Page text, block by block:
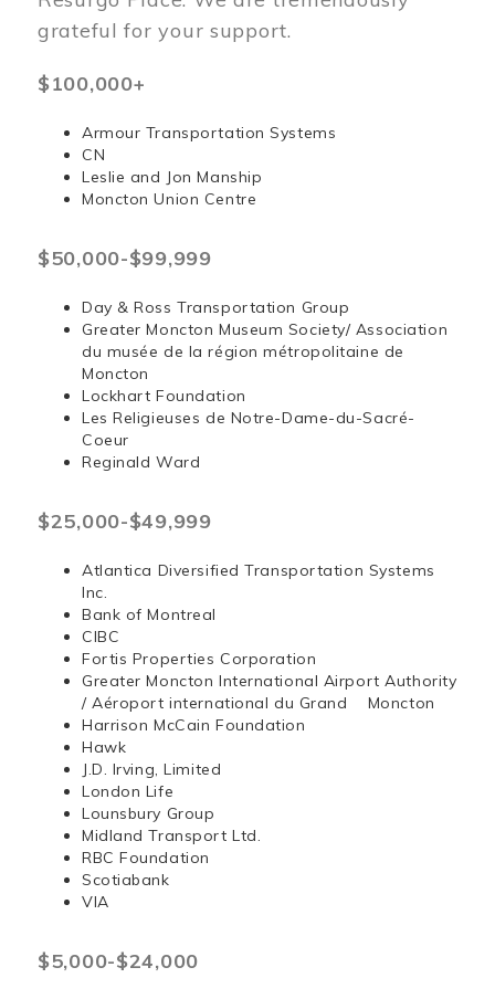
grateful for your support.
$100,000+
Armour Transportation Systems
CN
Leslie and Jon Manship
Moncton Union Centre
$50,000-$99,999
Day & Ross Transportation Group
Greater Moncton Museum Society/ Association
du musée de la région métropolitaine de
Moncton
Lockhart Foundation
Les Religieuses de Notre-Dame-du-Sacré-
Coeur
Reginald Ward
$25,000-$49,999
Atlantica Diversified Transportation Systems
Inc.
Bank of Montreal
CIBC
Fortis Properties Corporation
Greater Moncton International Airport Authority
/ Aéroport international du Grand Moncton
Harrison McCain Foundation
Hawk
J.D. Irving, Limited
London Life
Lounsbury Group
Midland Transport Ltd.
RBC Foundation
Scotiabank
VIA
$5,000-$24,000